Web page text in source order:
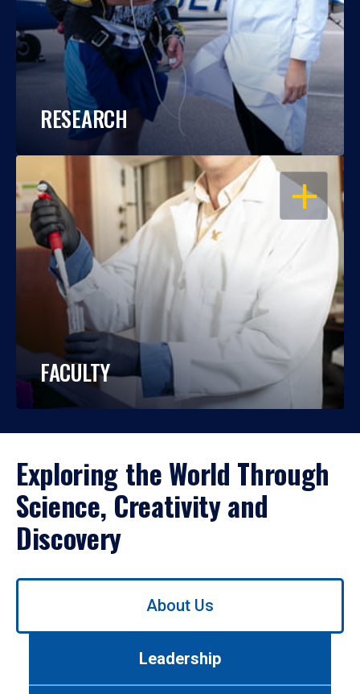
RESEARCH
OPEN
FACULTY
Exploring the World Through
Science, Creativity and
Discovery
Use
About Us
Leadership